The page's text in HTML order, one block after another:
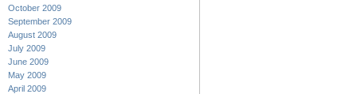
October 2009
September 2009
August 2009
July 2009
June 2009
May 2009
April 2009